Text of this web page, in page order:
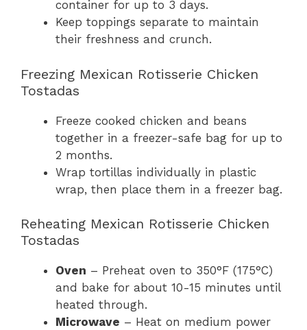
container for up to 3 days.
Keep toppings separate to maintain
their freshness and crunch.
Freezing Mexican Rotisserie Chicken
Tostadas
Freeze cooked chicken and beans
together in a freezer-safe bag for up to
2 months.
Wrap tortillas individually in plastic
wrap, then place them in a freezer bag.
Reheating Mexican Rotisserie Chicken
Tostadas
Oven – Preheat oven to 350°F (175°C)
and bake for about 10-15 minutes until
heated through.
Microwave – Heat on medium power